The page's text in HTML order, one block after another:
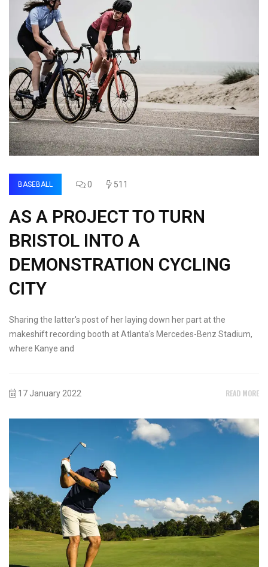
BASEBALL 0 511
AS A PROJECT TO TURN
BRISTOL INTO A
DEMONSTRATION CYCLING
CITY
Sharing the latter's post of her laying down her part at the
makeshift recording booth at Atlanta's Mercedes-Benz Stadium,
where Kanye and
17 January 2022 READ MORE